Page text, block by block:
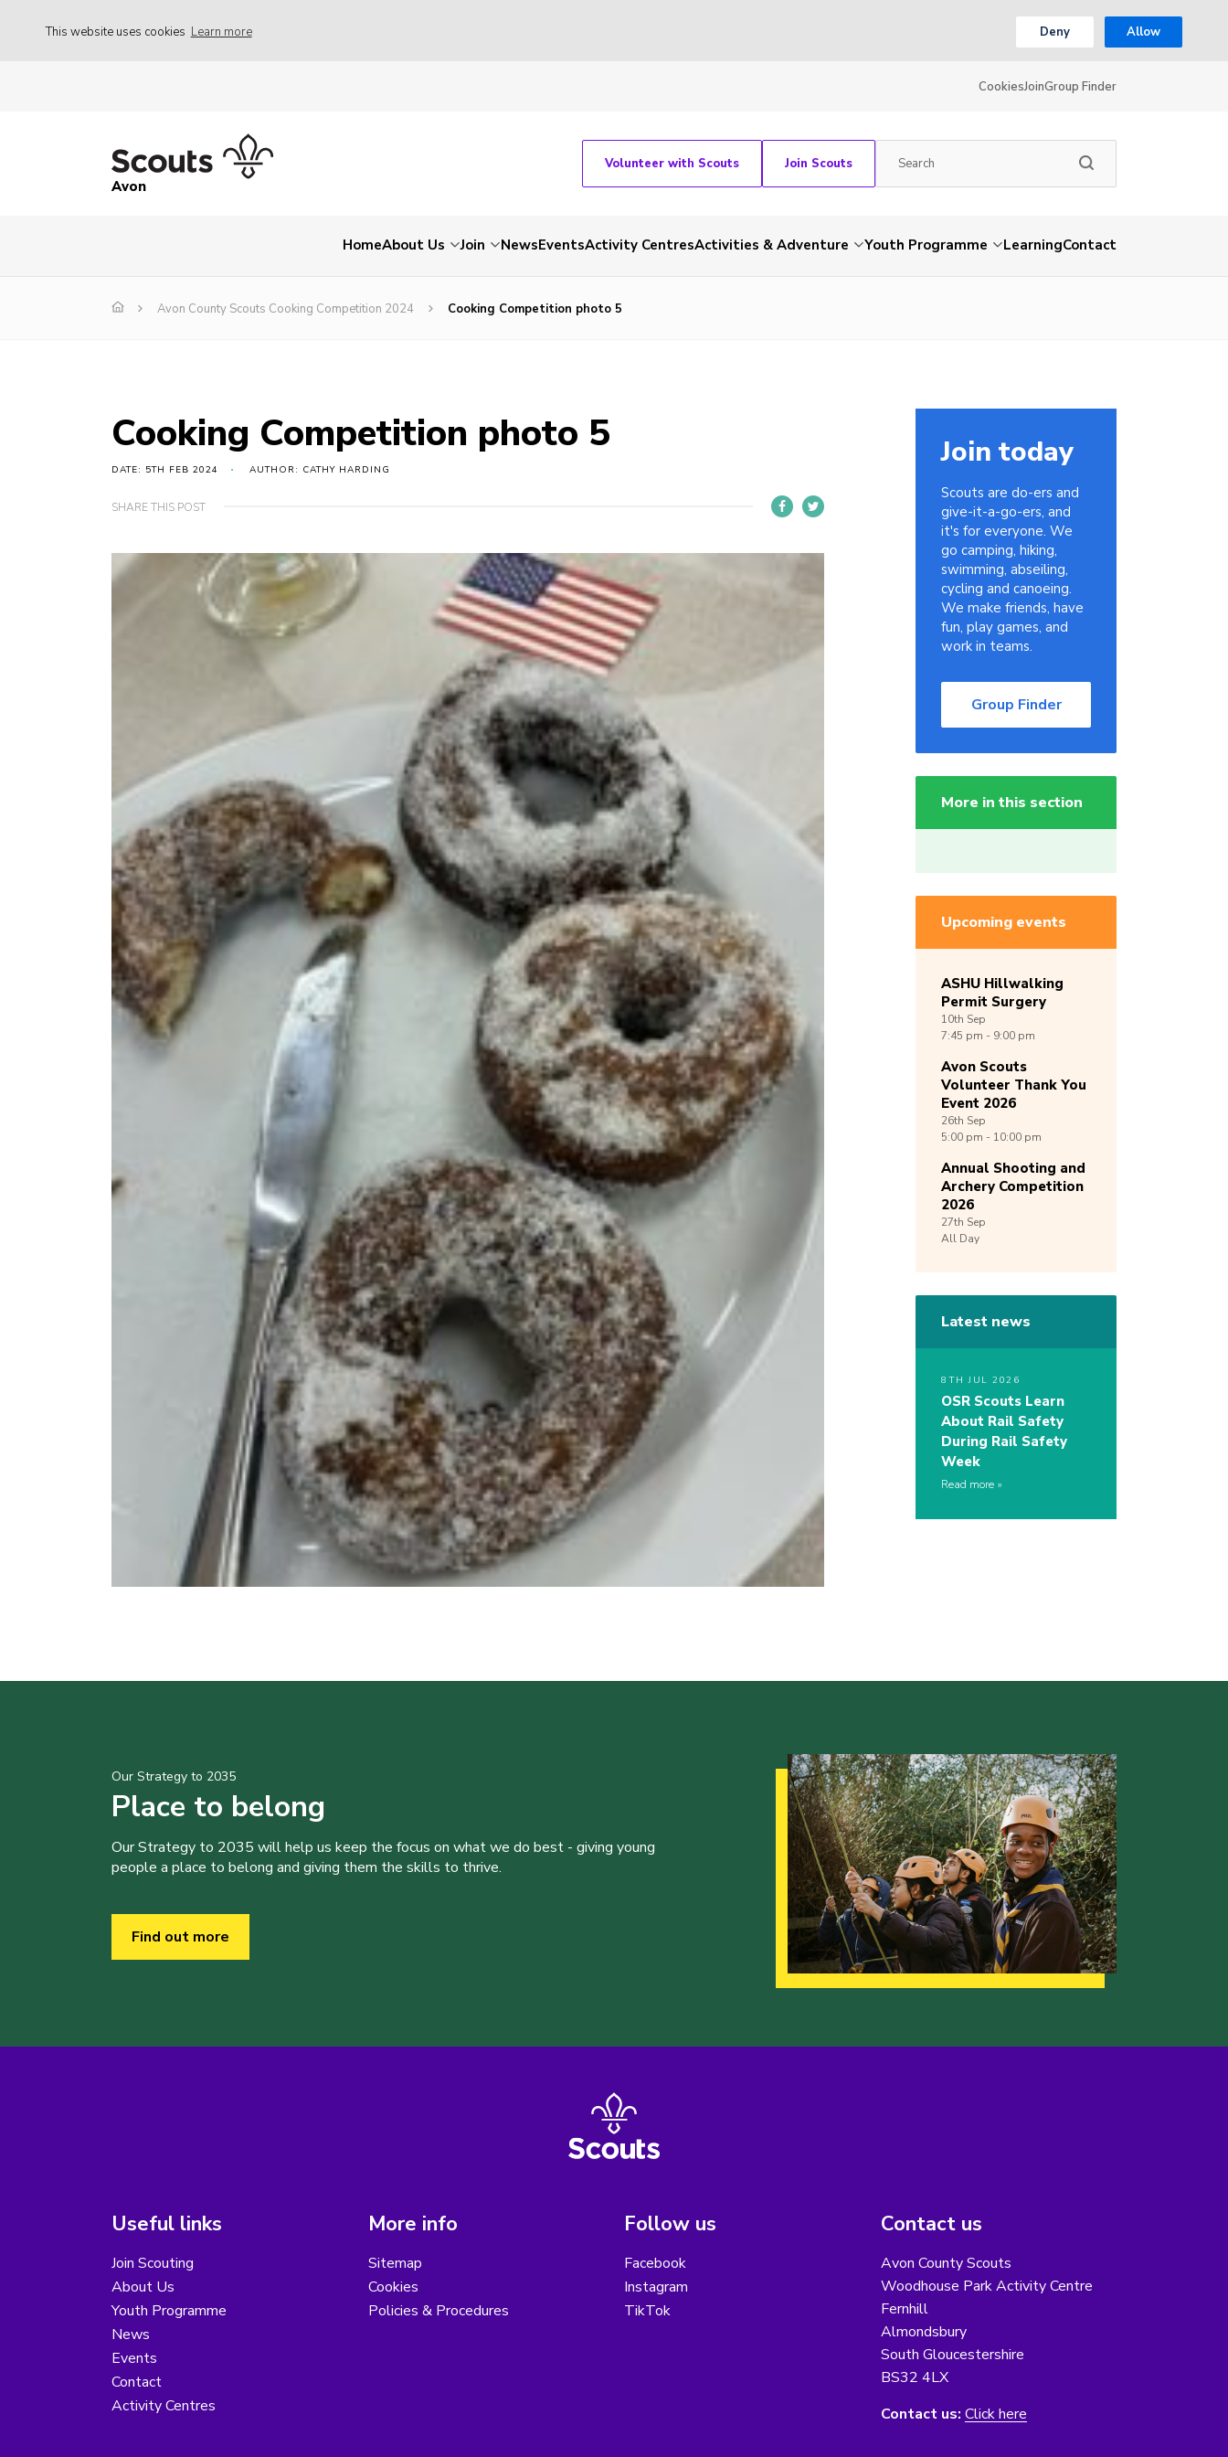
This website uses cookies Learn more Deny Allow
CookiesJoinGroup Finder
Avon
Volunteer with Scouts Join Scouts
HomeAbout Us Join NewsEventsActivity CentresActivities & Adventure Youth Programme LearningContact
Avon County Scouts Cooking Competition 2024 Cooking Competition photo 5
Cooking Competition photo 5
DATE: 5TH FEB 2024 AUTHOR: CATHY HARDING
SHARE THIS POST
Join today
Scouts are do-ers and
give-it-a-go-ers, and
it's for everyone. We
go camping, hiking,
swimming, abseiling,
cycling and canoeing.
We make friends, have
fun, play games, and
work in teams.
Group Finder
More in this section
Upcoming events
ASHU Hillwalking
Permit Surgery
10th Sep
7:45 pm - 9:00 pm
Avon Scouts
Volunteer Thank You
Event 2026
26th Sep
5:00 pm - 10:00 pm
Annual Shooting and
Archery Competition
2026
27th Sep
All Day
Latest news
8TH JUL 2026
OSR Scouts Learn
About Rail Safety
During Rail Safety
Week
Read more
Our Strategy to 2035
Place to belong
Our Strategy to 2035 will help us keep the focus on what we do best - giving young
people a place to belong and giving them the skills to thrive.
Find out more
Useful links
Join Scouting
About Us
Youth Programme
News
Events
Contact
Activity Centres
More info
Sitemap
Cookies
Policies & Procedures
Follow us
Facebook
Instagram
TikTok
Contact us
Avon County Scouts
Woodhouse Park Activity Centre
Fernhill
Almondsbury
South Gloucestershire
BS32 4LX
Contact us: Click here